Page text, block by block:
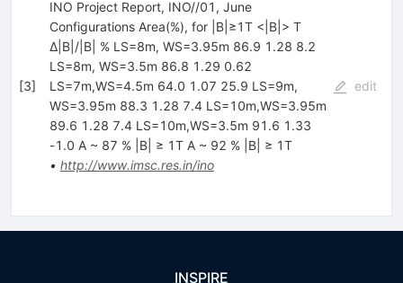
[3]
INO Project Report, INO//01, June
Configurations Area(%), for |B|≥1T <|B|> T
∆|B|/|B| % LS=8m, WS=3.95m 86.9 1.28 8.2
LS=8m, WS=3.5m 86.8 1.29 0.62
LS=7m,WS=4.5m 64.0 1.07 25.9 LS=9m,
WS=3.95m 88.3 1.28 7.4 LS=10m,WS=3.95m
89.6 1.28 7.4 LS=10m,WS=3.5m 91.6 1.33
-1.0 A ~ 87 % |B| ≥ 1T A ~ 92 % |B| ≥ 1T
• http://www.imsc.res.in/ino
edit
INSPIRE